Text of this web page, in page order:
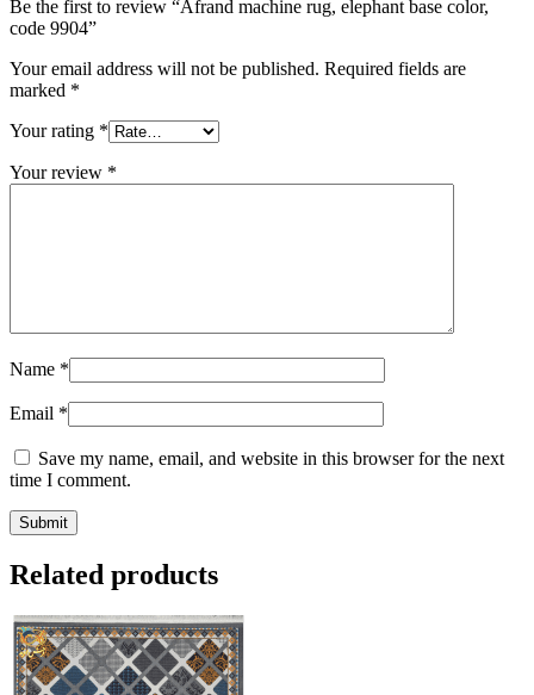
Be the first to review “Afrand machine rug, elephant base color,
code 9904”
Your email address will not be published. Required fields are
marked *
Your rating *
Your review *
Name *
Email *
Save my name, email, and website in this browser for the next
time I comment.
Related products